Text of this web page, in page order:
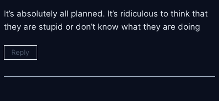
It’s absolutely all planned. It’s ridiculous to think that
they are stupid or don’t know what they are doing
Reply